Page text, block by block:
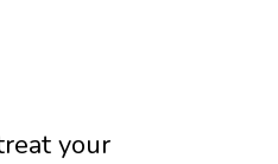
your